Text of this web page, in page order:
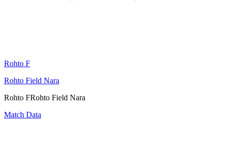
Rohto F
Rohto Field Nara
Rohto FRohto Field Nara
Match Data